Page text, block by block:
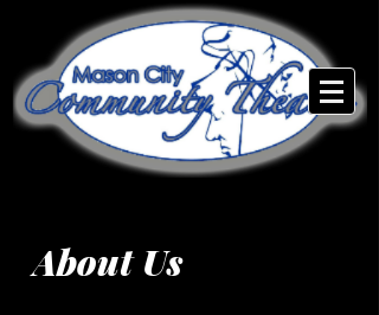
About Us